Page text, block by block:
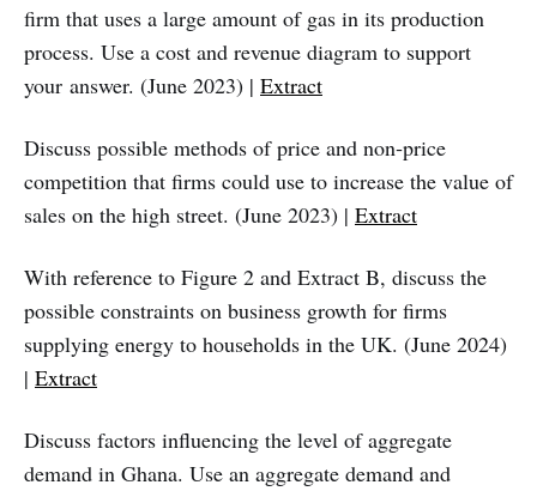
firm that uses a large amount of gas in its production
process. Use a cost and revenue diagram to support
your answer. (June 2023) | Extract
Discuss possible methods of price and non‑price
competition that firms could use to increase the value of
sales on the high street. (June 2023) | Extract
With reference to Figure 2 and Extract B, discuss the
possible constraints on business growth for firms
supplying energy to households in the UK. (June 2024)
| Extract
Discuss factors influencing the level of aggregate
demand in Ghana. Use an aggregate demand and